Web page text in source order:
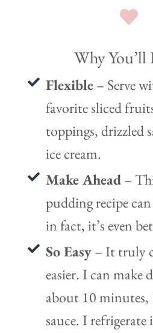
Why
Flexible– Serve
favorite sliced
toppings, drizzled
ice cream.
Make Ahead–
pudding recipe
in fact, it’s even
So Easy– It truly
easier. I can make
about 10
sauce. I